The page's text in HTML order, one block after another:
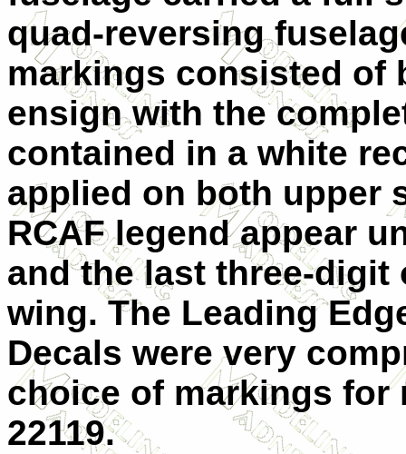
quad-reversing
markings consisted of
ensign with the
contained in a white
applied on both upper
RCAF legend appear
and the last three-
wing. The Leading
Decals were very
choice of markings for
22119.